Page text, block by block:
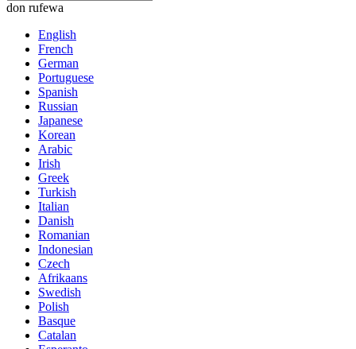
don rufewa
English
French
German
Portuguese
Spanish
Russian
Japanese
Korean
Arabic
Irish
Greek
Turkish
Italian
Danish
Romanian
Indonesian
Czech
Afrikaans
Swedish
Polish
Basque
Catalan